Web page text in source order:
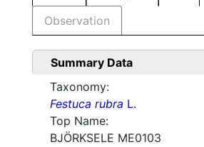
Observation
Summary Data
Taxonomy:
Festuca rubra L.
Top Name:
BJÖRKSELE ME0103